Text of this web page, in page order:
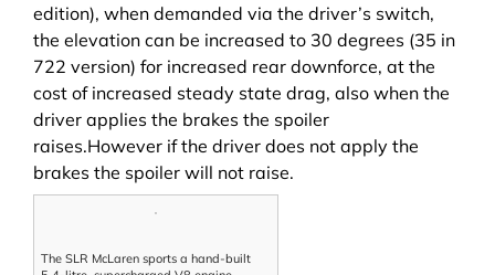
edition), when demanded via the driver’s switch,
the elevation can be increased to 30 degrees (35 in
722 version) for increased rear downforce, at the
cost of increased steady state drag, also when the
driver applies the brakes the spoiler
raises.However if the driver does not apply the
brakes the spoiler will not raise.
The SLR McLaren sports a hand-built